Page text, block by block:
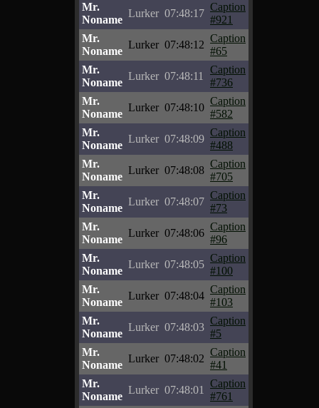
Mr.
Noname
Lurker 07:48:17
Caption
#921
Mr.
Noname
Lurker 07:48:12
Caption
#65
Mr.
Noname
Lurker 07:48:11
Caption
#736
Mr.
Noname
Lurker 07:48:10
Caption
#582
Mr.
Noname
Lurker 07:48:09
Caption
#488
Mr.
Noname
Lurker 07:48:08
Caption
#705
Mr.
Noname
Lurker 07:48:07
Caption
#73
Mr.
Noname
Lurker 07:48:06
Caption
#96
Mr.
Noname
Lurker 07:48:05
Caption
#100
Mr.
Noname
Lurker 07:48:04
Caption
#103
Mr.
Noname
Lurker 07:48:03
Caption
#5
Mr.
Noname
Lurker 07:48:02
Caption
#41
Mr.
Noname
Lurker 07:48:01
Caption
#761